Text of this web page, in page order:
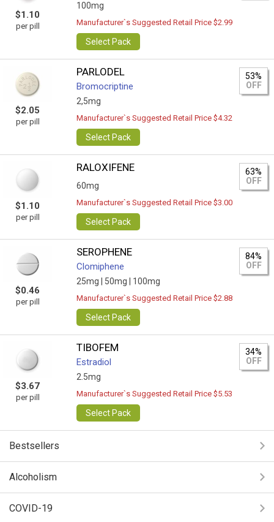
$1.10
per pill
100mg
Manufacturer`s Suggested Retail Price $2.99
Select Pack
$2.05
per pill
PARLODEL
Bromocriptine
2,5mg
53%
OFF
Manufacturer`s Suggested Retail Price $4.32
Select Pack
$1.10
per pill
RALOXIFENE
60mg
63%
OFF
Manufacturer`s Suggested Retail Price $3.00
Select Pack
$0.46
per pill
SEROPHENE
Clomiphene
25mg | 50mg | 100mg
84%
OFF
Manufacturer`s Suggested Retail Price $2.88
Select Pack
$3.67
per pill
TIBOFEM
Estradiol
2.5mg
34%
OFF
Manufacturer`s Suggested Retail Price $5.53
Select Pack
Bestsellers
Alcoholism
COVID-19